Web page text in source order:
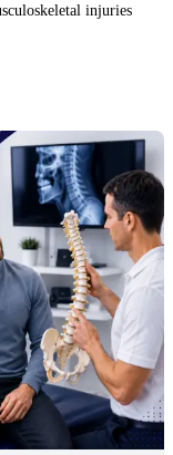
injuries